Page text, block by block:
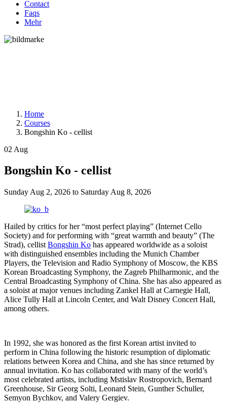
Contact
Faqs
Mehr
Home
Courses
Bongshin Ko - cellist
02 Aug
Bongshin Ko - cellist
Sunday Aug 2, 2026 to Saturday Aug 8, 2026
Hailed by critics for her “most perfect playing” (Internet Cello
Society) and for performing with “great warmth and beauty” (The
Strad), cellist Bongshin Ko has appeared worldwide as a soloist
with distinguished ensembles including the Munich Chamber
Players, the Television and Radio Symphony of Moscow, the KBS
Korean Broadcasting Symphony, the Zagreb Philharmonic, and the
Central Broadcasting Symphony of China. She has also appeared as
a soloist at major venues including Zankel Hall at Carnegie Hall,
Alice Tully Hall at Lincoln Center, and Walt Disney Concert Hall,
among others.
In 1992, she was honored as the first Korean artist invited to
perform in China following the historic resumption of diplomatic
relations between Korea and China, and she has since returned by
annual invitation. Ko has collaborated with many of the world’s
most celebrated artists, including Mstislav Rostropovich, Bernard
Greenhouse, Sir Georg Solti, Leonard Stein, Gunther Schuller,
Semyon Bychkov, and Valery Gergiev.